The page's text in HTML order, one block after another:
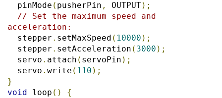
  pinMode
( pusherPin , OUTPUT);
// Set the maximum speed and
acceleration:
  stepper
. setMaxSpeed ( 10000 );
  stepper
. setAcceleration ( 3000 );
  servo
. attach ( servoPin );
  servo
. write ( 110 );
}
void
loop ()
{